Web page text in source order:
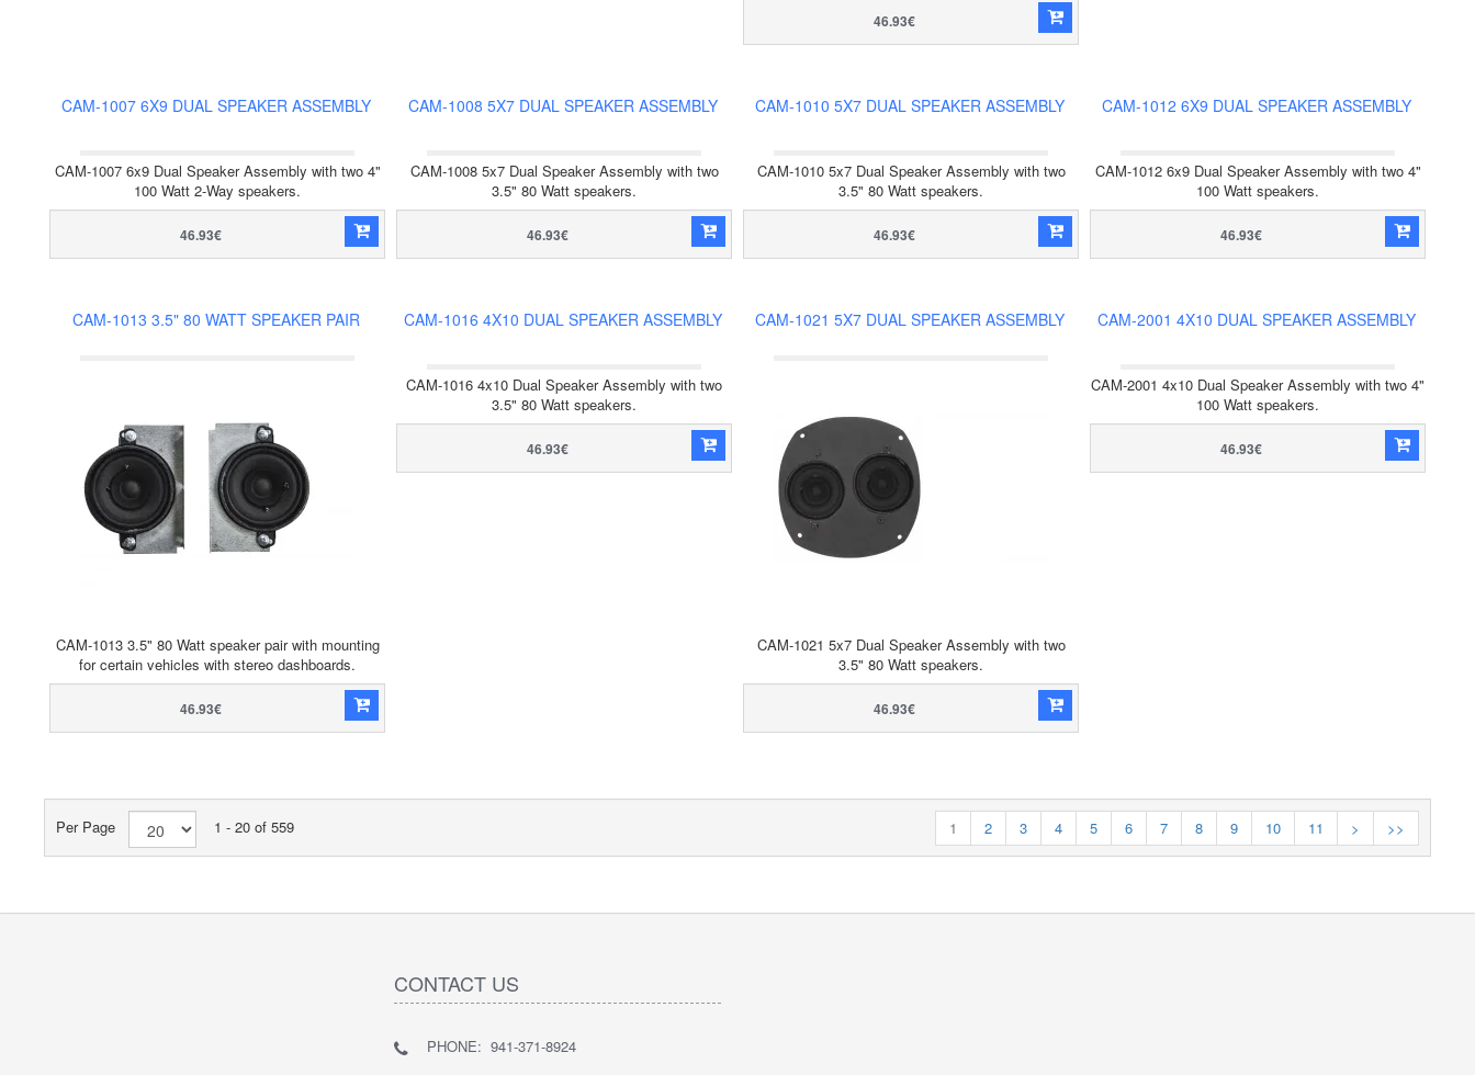
46.93€
CAM-1007 6X9 DUAL SPEAKER ASSEMBLY
CAM-1007 6x9 Dual Speaker Assembly with two 4"
100 Watt 2-Way speakers.
46.93€
CAM-1008 5X7 DUAL SPEAKER ASSEMBLY
CAM-1008 5x7 Dual Speaker Assembly with two
3.5" 80 Watt speakers.
46.93€
CAM-1010 5X7 DUAL SPEAKER ASSEMBLY
CAM-1010 5x7 Dual Speaker Assembly with two
3.5" 80 Watt speakers.
46.93€
CAM-1012 6X9 DUAL SPEAKER ASSEMBLY
CAM-1012 6x9 Dual Speaker Assembly with two 4"
100 Watt speakers.
46.93€
CAM-1013 3.5" 80 WATT SPEAKER PAIR
CAM-1013 3.5" 80 Watt speaker pair with mounting
for certain vehicles with stereo dashboards.
46.93€
CAM-1016 4X10 DUAL SPEAKER ASSEMBLY
CAM-1016 4x10 Dual Speaker Assembly with two
3.5" 80 Watt speakers.
46.93€
CAM-1021 5X7 DUAL SPEAKER ASSEMBLY
CAM-1021 5x7 Dual Speaker Assembly with two
3.5" 80 Watt speakers.
46.93€
CAM-2001 4X10 DUAL SPEAKER ASSEMBLY
CAM-2001 4x10 Dual Speaker Assembly with two 4"
100 Watt speakers.
46.93€
Per Page 1 - 20 of 559 1 2 3 4 5 6 7 8 9 10 11 > >>
CONTACT US
PHONE: 941-371-8924